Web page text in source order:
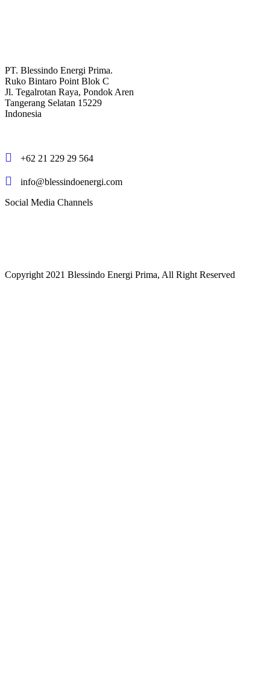
PT. Blessindo Energi Prima.
Ruko Bintaro Point Blok C
Jl. Tegalrotan Raya, Pondok Aren
Tangerang Selatan 15229
Indonesia
+62 21 229 29 564
info@blessindoenergi.com
Social Media Channels
Copyright 2021 Blessindo Energi Prima, All Right Reserved